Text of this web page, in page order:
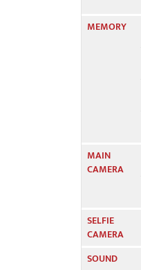
MEMORY
MAIN
CAMERA
SELFIE
CAMERA
SOUND